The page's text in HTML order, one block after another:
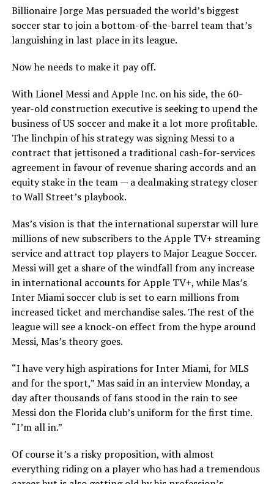
Billionaire Jorge Mas persuaded the world’s biggest
soccer star to join a bottom-of-the-barrel team that’s
languishing in last place in its league.
Now he needs to make it pay off.
With Lionel Messi and Apple Inc. on his side, the 60-
year-old construction executive is seeking to upend the
business of US soccer and make it a lot more profitable.
The linchpin of his strategy was signing Messi to a
contract that jettisoned a traditional cash-for-services
agreement in favour of revenue sharing accords and an
equity stake in the team — a dealmaking strategy closer
to Wall Street’s playbook.
Mas’s vision is that the international superstar will lure
millions of new subscribers to the Apple TV+ streaming
service and attract top players to Major League Soccer.
Messi will get a share of the windfall from any increase
in international accounts for Apple TV+, while Mas’s
Inter Miami soccer club is set to earn millions from
increased ticket and merchandise sales. The rest of the
league will see a knock-on effect from the hype around
Messi, Mas’s theory goes.
“I have very high aspirations for Inter Miami, for MLS
and for the sport,” Mas said in an interview Monday, a
day after thousands of fans stood in the rain to see
Messi don the Florida club’s uniform for the first time.
“I’m all in.”
Of course it’s a risky proposition, with almost
everything riding on a player who has had a tremendous